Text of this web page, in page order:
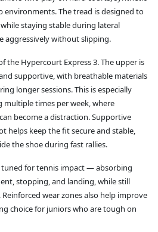
environments. The tread is designed to
staying stable during lateral
aggressively without slipping.
the Hypercourt Express 3. The upper is
supportive, with breathable materials
longer sessions. This is especially
times per week, where
become a distraction. Supportive
helps keep the fit secure and stable,
the shoe during fast rallies.
for tennis impact — absorbing
stopping, and landing, while still
wear zones also help improve
choice for juniors who are tough on